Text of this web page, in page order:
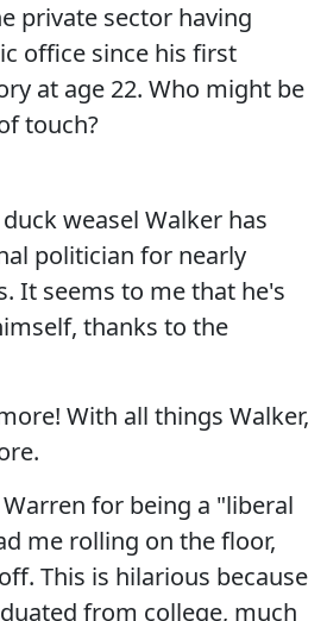
private sector having
office since his first
at age 22. Who might be
touch?
weasel Walker has
politician for nearly
It seems to me that he's
thanks to the
With all things Walker,
for being a "liberal
me rolling on the floor,
This is hilarious because
from college, much